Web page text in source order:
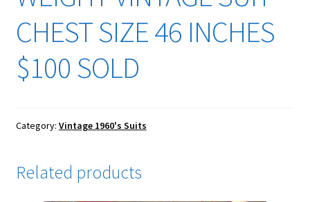
CHEST SIZE 46 INCHES
$100 SOLD
Category: Vintage 1960's Suits
Related products